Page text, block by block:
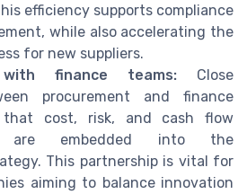
efficiency supports compliance
while also accelerating the
for new suppliers.
with finance teams: Close
procurement and finance
that cost, risk, and cash flow
are embedded into the
This partnership is vital for
aiming to balance innovation